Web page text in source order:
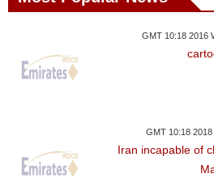
GMT 10:18 2016
GMT 10:18
Iran incapable of